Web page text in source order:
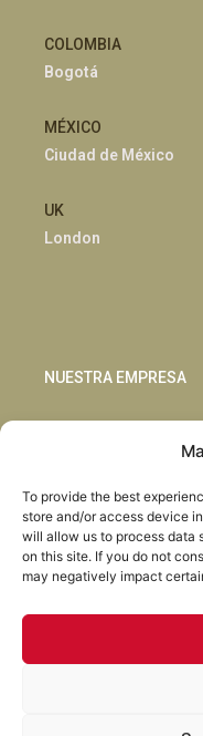
To provide the best
store and/or access device
will allow us to process data
on this site. If you do not
may negatively impact
COLOMBIA
Bogotá
MÉXICO
Ciudad de México
UK
London
NUESTRA EMPRESA
Blog
Habla con nosotros